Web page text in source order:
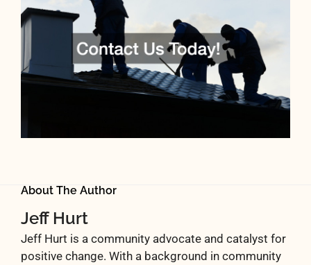
About The Author
Jeff Hurt
Jeff Hurt is a community advocate and catalyst for
positive change. With a background in community